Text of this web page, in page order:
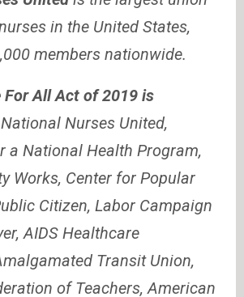
in the United States,
members nationwide.
For All Act of 2019 is
National Nurses United,
a National Health Program,
Works, Center for Popular
Citizen, Labor Campaign
AIDS Healthcare
Transit Union,
of Teachers, American